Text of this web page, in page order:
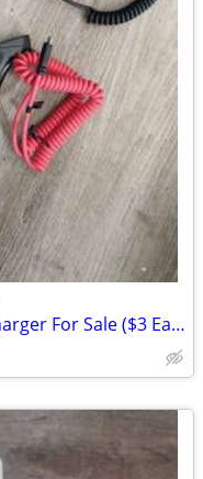
Micro USB Android Phone Car Charger For Sale ($3 Each)